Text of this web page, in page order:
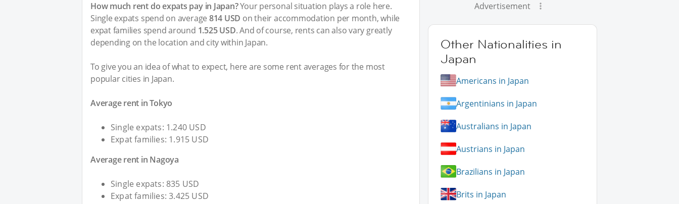
How much rent do expats pay in Japan?Your personal situation plays a role here.
Single expats spend on average 814 USD on their accommodation per month, while
expat families spend around 1.525 USD. And of course, rents can also vary greatly
depending on the location and city within Japan.
To give you an idea of what to expect, here are some rent averages for the most
popular cities in Japan.
Average rent in Tokyo
Single expats: 1.240 USD
Expat families: 1.915 USD
Average rent in Nagoya
Single expats: 835 USD
Expat families: 3.425 USD
Advertisement
Other Nationalities in
Japan
Americans in Japan
Argentinians in Japan
Australians in Japan
Austrians in Japan
Brazilians in Japan
Brits in Japan